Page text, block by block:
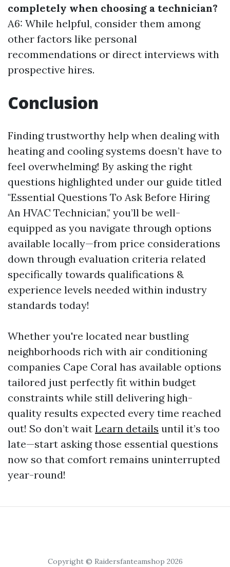
completely when choosing a technician?
A6: While helpful, consider them among
other factors like personal
recommendations or direct interviews with
prospective hires.
Conclusion
Finding trustworthy help when dealing with
heating and cooling systems doesn’t have to
feel overwhelming! By asking the right
questions highlighted under our guide titled
"Essential Questions To Ask Before Hiring
An HVAC Technician," you’ll be well-
equipped as you navigate through options
available locally—from price considerations
down through evaluation criteria related
specifically towards qualifications &
experience levels needed within industry
standards today!
Whether you're located near bustling
neighborhoods rich with air conditioning
companies Cape Coral has available options
tailored just perfectly fit within budget
constraints while still delivering high-
quality results expected every time reached
out! So don’t wait Learn details until it’s too
late—start asking those essential questions
now so that comfort remains uninterrupted
year-round!
Copyright © Raidersfanteamshop 2026